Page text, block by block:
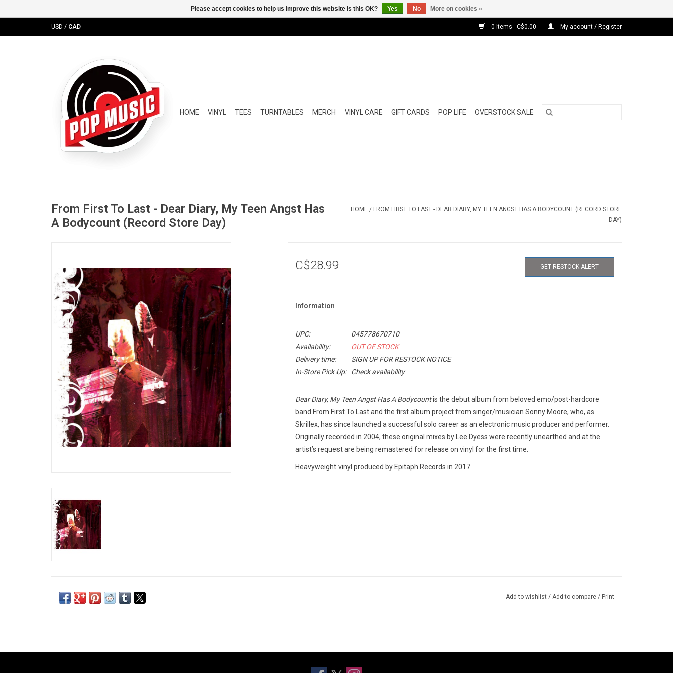
USD / CAD 0 Items - C$0.00 My account / Register
HOME VINYL TEES TURNTABLES MERCH VINYL CARE GIFT CARDS POP LIFE OVERSTOCK SALE
From First To Last - Dear Diary, My Teen Angst Has
A Bodycount (Record Store Day)
HOME / FROM FIRST TO LAST - DEAR DIARY, MY TEEN ANGST HAS A BODYCOUNT (RECORD STORE
DAY)
C$28.99 GET RESTOCK ALERT
Information
UPC:
045778670710
Availability:
OUT OF STOCK
Delivery time:
SIGN UP FOR RESTOCK NOTICE
In-Store Pick Up:
Check availability
Dear Diary, My Teen Angst Has A Bodycountis the debut album from beloved emo/post-hardcore
band From First To Last and the first album project from singer/musician Sonny Moore, who, as
Skrillex, has since launched a successful solo career as an electronic music producer and performer.
Originally recorded in 2004, these original mixes by Lee Dyess were recently unearthed and at the
artist’s request are being remastered for release on vinyl for the first time.
Heavyweight vinyl produced by Epitaph Records in 2017.
Add to wishlist / Add to compare / Print
Please accept cookies to help us improve this website Is this OK? Yes No More on cookies »